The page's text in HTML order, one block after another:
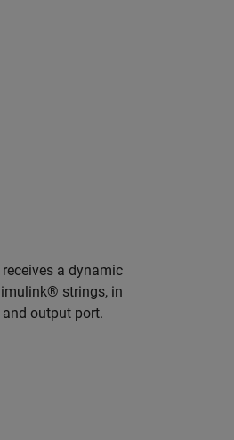
a dynamic
strings, in
output port.